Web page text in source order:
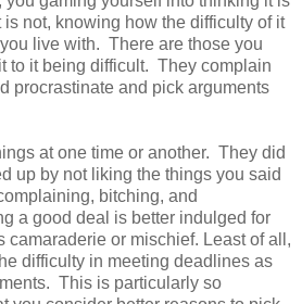
not, knowing how the difficulty of it
live with. There are those you
to it being difficult. They complain
procrastinate and pick arguments
at one time or another. They did
up by not liking the things you said
bitching, and
a good deal is better indulged for
camaraderie or mischief. Least of all,
difficulty in meeting deadlines as
This is particularly so